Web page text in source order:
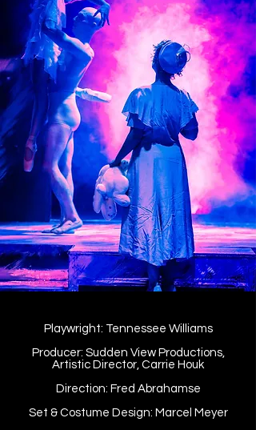
Playwright: Tennessee Williams
Producer: Sudden View Productions,
Artistic Director, Carrie Houk
Direction: Fred Abrahamse
Set & Costume Design: Marcel Meyer